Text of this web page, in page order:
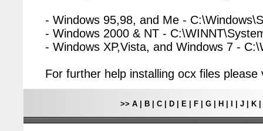
- Windows 95,98, and Me -
- Windows 2000 & NT -
- Windows XP,Vista, and Windows 7 -
For further help installing ocx files
>> A| B| C| D| E| F| G| H J| K|